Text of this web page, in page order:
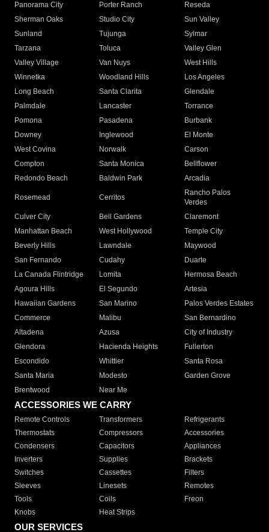
Panorama City
Porter Ranch
Reseda
Sherman Oaks
Studio City
Sun Valley
Sunland
Tujunga
Sylmar
Tarzana
Toluca
Valley Glen
Valley Village
Van Nuys
West Hills
Winnetka
Woodland Hills
Los Angeles
Long Beach
Santa Clarita
Glendale
Palmdale
Lancaster
Torrance
Pomona
Pasadena
Burbank
Downey
Inglewood
El Monte
West Covina
Norwalk
Carson
Compton
Santa Monica
Bellflower
Redondo Beach
Baldwin Park Arcadia
Rosemead Cerritos
Rancho Palos
Verdes
Culver City
Bell Gardens
Claremont
Manhattan Beach
West Hollywood
Temple City
Beverly Hills
Lawndale
Maywood
San Fernando
Cudahy
Duarte
La Canada Flintridge
Lomita
Hermosa Beach
Agoura Hills
El Segundo
Artesia
Hawaiian Gardens
San Marino
Palos Verdes Estates
Commerce
Malibu
San Bernardino
Altadena
Azusa
City of Industry
Glendora
Hacienda Heights
Fullerton
Escondido
Whittier
Santa Rosa
Santa Maria
Modesto
Garden Grove
Brentwood
Near Me
ACCESSORIES WE CARRY
Remote Controls Transformers
Refrigerants
Thermostats
Compressors
Accessories
Condensers
Capacitors
Appliances
Inverters
Supplies
Brackets
Switches
Cassettes
Filters
Sleeves
Linesets
Remotes
Tools
Coils
Freon
Knobs
Heat Strips
OUR SERVICES